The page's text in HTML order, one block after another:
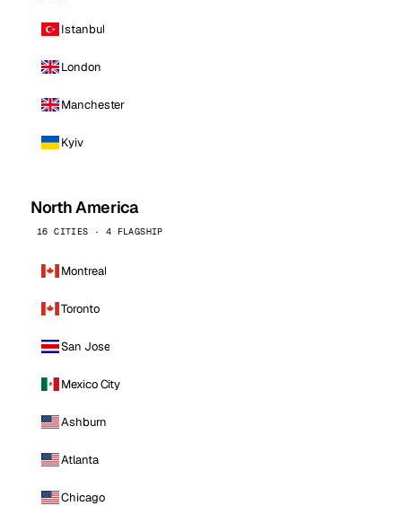
Istanbul
London
Manchester
Kyiv
North America
16 CITIES · 4 FLAGSHIP
Montreal
Toronto
San Jose
Mexico City
Ashburn
Atlanta
Chicago